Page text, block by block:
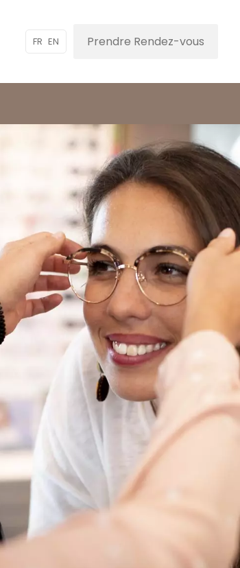
FR EN Prendre Rendez-vous